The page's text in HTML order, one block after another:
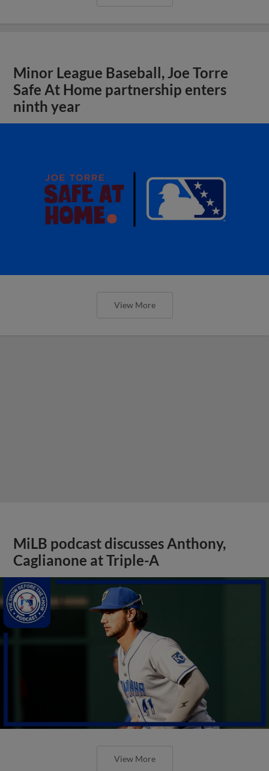
Minor League Baseball, Joe Torre
Safe At Home partnership enters
ninth year
View More
MiLB podcast discusses Anthony,
Caglianone at Triple-A
View More